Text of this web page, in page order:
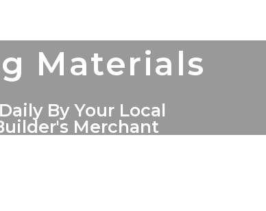
Materials
By Your Local
Merchant